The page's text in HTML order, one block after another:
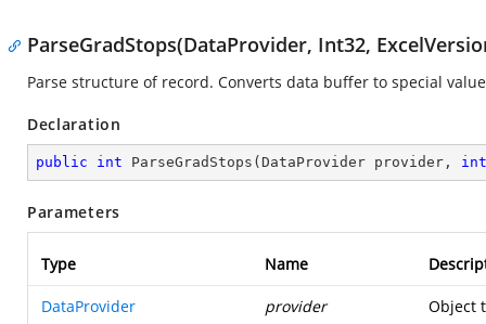
ParseGradStops(DataProvider, Int32,
Parse structure of record. Converts data buffer to special
Declaration
public int ParseGradStops ( DataProvider provider, int
Parameters
Type Name
DataProvider provider Object